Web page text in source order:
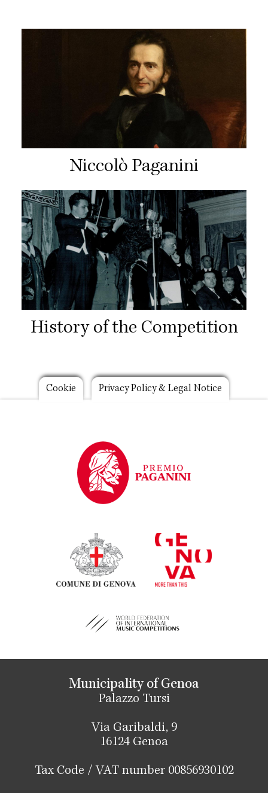
Niccolò Paganini
History of the Competition
Footer
Cookie Privacy Policy & Legal Notice
Municipality of Genoa
Palazzo Tursi
Via Garibaldi, 9
16124 Genoa
Tax Code / VAT number 00856930102